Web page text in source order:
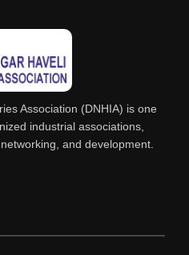
Association (DNHIA) is one
industrial associations,
and development.